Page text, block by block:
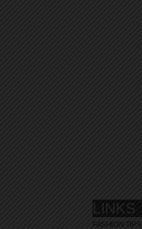
LINKS
FASHION TIPS